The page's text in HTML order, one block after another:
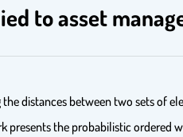
to asset
distances between two sets of
the probabilistic ordered